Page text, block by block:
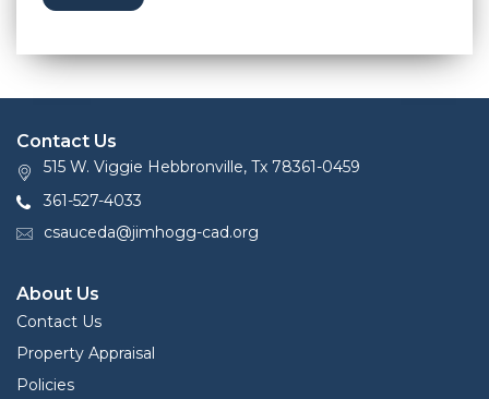
Contact Us
515 W. Viggie Hebbronville, Tx 78361-0459
361-527-4033
csauceda@jimhogg-cad.org
About Us
Contact Us
Property Appraisal
Policies